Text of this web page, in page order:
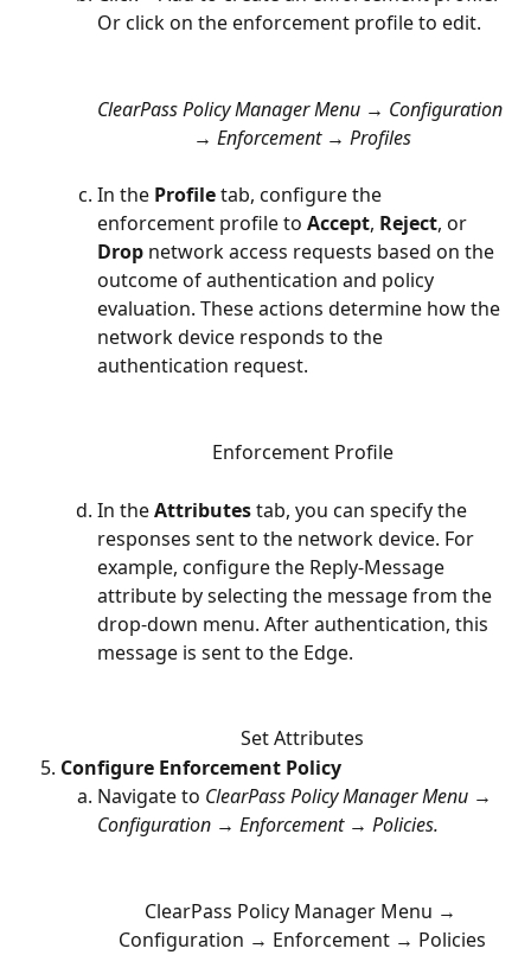
Or click on the enforcement profile to edit.
ClearPass Policy Manager Menu → Configuration
→ Enforcement → Profiles
In the Profile tab, configure the
enforcement profile to Accept, Reject, or
Drop network access requests based on the
outcome of authentication and policy
evaluation. These actions determine how the
network device responds to the
authentication request.
Enforcement Profile
In the Attributes tab, you can specify the
responses sent to the network device. For
example, configure the Reply-Message
attribute by selecting the message from the
drop-down menu. After authentication, this
message is sent to the Edge.
Set Attributes
Configure Enforcement Policy
Navigate to ClearPass Policy Manager Menu →
Configuration → Enforcement → Policies.
ClearPass Policy Manager Menu →
Configuration → Enforcement → Policies